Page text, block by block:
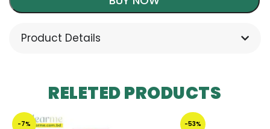
Product Details
RELETED PRODUCTS
-7% -53%